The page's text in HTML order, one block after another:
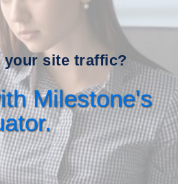
your site traffic?
Milestone's